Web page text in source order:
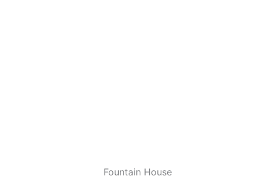
Fountain House